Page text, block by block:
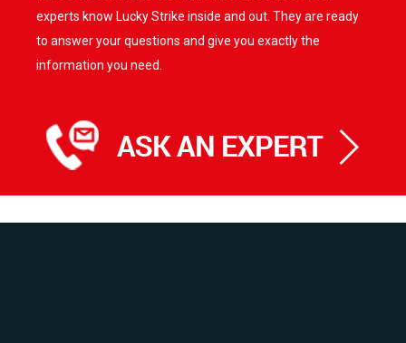
experts know Lucky Strike inside and out. They are ready
to answer your questions and give you exactly the
information you need.